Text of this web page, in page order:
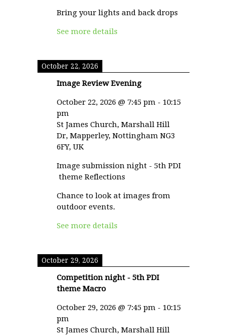
Bring your lights and back drops
See more details
October 22, 2026
Image Review Evening
October 22, 2026 @ 7:45 pm - 10:15
pm
St James Church, Marshall Hill
Dr, Mapperley, Nottingham NG3
6FY, UK
Image submission night - 5th PDI
theme Reflections
Chance to look at images from
outdoor events.
See more details
October 29, 2026
Competition night - 5th PDI
theme Macro
October 29, 2026 @ 7:45 pm - 10:15
pm
St James Church, Marshall Hill